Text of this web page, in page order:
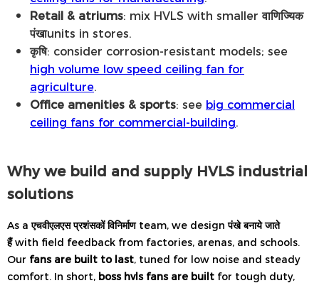
Retail & atriums: mix HVLS with smallerवाणिज्यिक
पंखाunits in stores.
कृषि: consider corrosion-resistant models; see
high volume low speed ceiling fan for
agriculture.
Office amenities & sports: see big commercial
ceiling fans for commercial-building.
Why we build and supply HVLS industrial
solutions
As aएचवीएलएस प्रशंसकों विनिर्माणteam, we designपंखे बनाये जाते
हैंwith field feedback from factories, arenas, and schools.
Our fans are built to last, tuned for low noise and steady
comfort. In short, boss hvls fans are built for tough duty,